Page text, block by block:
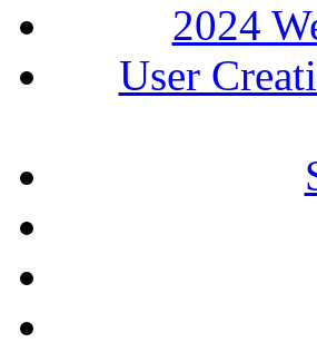
2024
User